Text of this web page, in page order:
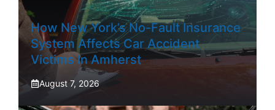
How New York’s No-Fault Insurance
System Affects Car Accident
Victims In Amherst
August 7, 2026